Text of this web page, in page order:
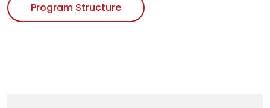
Program Structure